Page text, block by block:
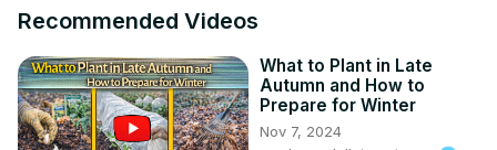
approved air-cleaning plants, low-maintenance bedroom
removing toxins, non-toxic air-purifying plants, best plants
for small bedroom spaces, stylish plants for bedroom
decor, best indoor plants for allergies, nighttime oxygen-
releasing plants, calming plants for stress relief, best
Recommended Videos
What to Plant in Late
Autumn and How to
Prepare for Winter
Nov 7, 2024